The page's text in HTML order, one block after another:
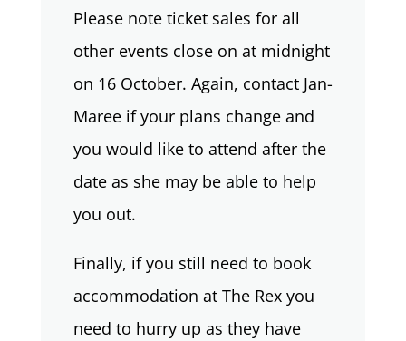
Please note ticket sales for all
other events close on at midnight
on 16 October. Again, contact Jan-
Maree if your plans change and
you would like to attend after the
date as she may be able to help
you out.
Finally, if you still need to book
accommodation at The Rex you
need to hurry up as they have